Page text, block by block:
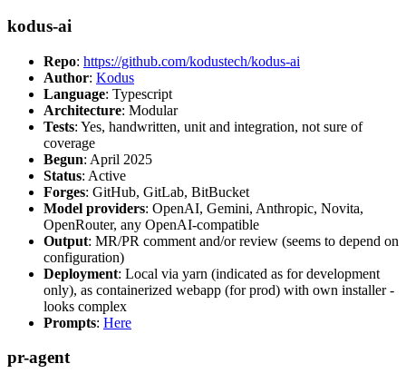
kodus-ai
Repo: https://github.com/kodustech/kodus-ai
Author: Kodus
Language: Typescript
Architecture: Modular
Tests: Yes, handwritten, unit and integration, not sure of
coverage
Begun: April 2025
Status: Active
Forges: GitHub, GitLab, BitBucket
Model providers: OpenAI, Gemini, Anthropic, Novita,
OpenRouter, any OpenAI-compatible
Output: MR/PR comment and/or review (seems to depend on
configuration)
Deployment: Local via yarn (indicated as for development
only), as containerized webapp (for prod) with own installer -
looks complex
Prompts: Here
pr-agent